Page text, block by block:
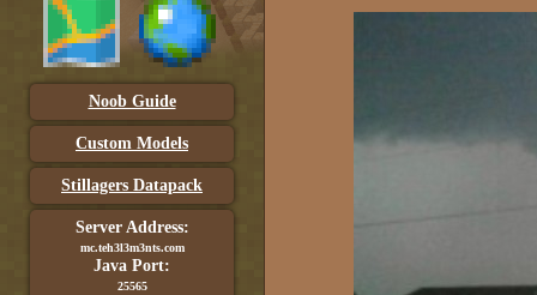
Noob Guide
Custom Models
Stillagers Datapack
Server Address:
mc.teh3l3m3nts.com
Java Port:
25565